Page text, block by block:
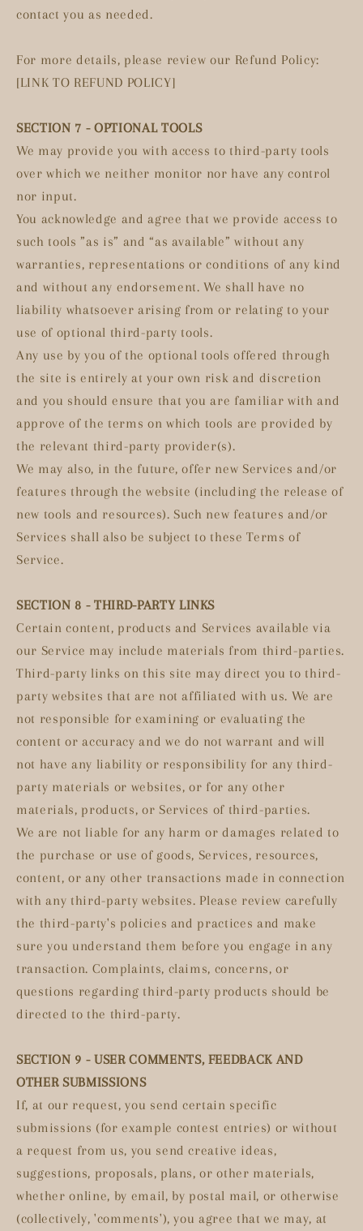
contact you as needed.
For more details, please review our Refund Policy:
[LINK TO REFUND POLICY]
SECTION 7 - OPTIONAL TOOLS
We may provide you with access to third-party tools
over which we neither monitor nor have any control
nor input.
You acknowledge and agree that we provide access to
such tools ”as is” and “as available” without any
warranties, representations or conditions of any kind
and without any endorsement. We shall have no
liability whatsoever arising from or relating to your
use of optional third-party tools.
Any use by you of the optional tools offered through
the site is entirely at your own risk and discretion
and you should ensure that you are familiar with and
approve of the terms on which tools are provided by
the relevant third-party provider(s).
We may also, in the future, offer new Services and/or
features through the website (including the release of
new tools and resources). Such new features and/or
Services shall also be subject to these Terms of
Service.
SECTION 8 - THIRD-PARTY LINKS
Certain content, products and Services available via
our Service may include materials from third-parties.
Third-party links on this site may direct you to third-
party websites that are not affiliated with us. We are
not responsible for examining or evaluating the
content or accuracy and we do not warrant and will
not have any liability or responsibility for any third-
party materials or websites, or for any other
materials, products, or Services of third-parties.
We are not liable for any harm or damages related to
the purchase or use of goods, Services, resources,
content, or any other transactions made in connection
with any third-party websites. Please review carefully
the third-party's policies and practices and make
sure you understand them before you engage in any
transaction. Complaints, claims, concerns, or
questions regarding third-party products should be
directed to the third-party.
SECTION 9 - USER COMMENTS, FEEDBACK AND
OTHER SUBMISSIONS
If, at our request, you send certain specific
submissions (for example contest entries) or without
a request from us, you send creative ideas,
suggestions, proposals, plans, or other materials,
whether online, by email, by postal mail, or otherwise
(collectively, 'comments'), you agree that we may, at